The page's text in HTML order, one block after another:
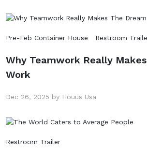
Pre-Feb Container House Restroom
Why Teamwork Really
Work
Dec 26, 2025 by Houus Usa
Restroom Trailer